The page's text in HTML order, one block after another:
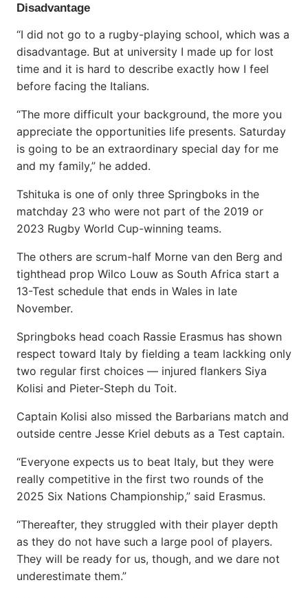
Disadvantage
“I did not go to a rugby-playing school, which was a
disadvantage. But at university I made up for lost
time and it is hard to describe exactly how I feel
before facing the Italians.
“The more difficult your background, the more you
appreciate the opportunities life presents. Saturday
is going to be an extraordinary special day for me
and my family,” he added.
Tshituka is one of only three Springboks in the
matchday 23 who were not part of the 2019 or
2023 Rugby World Cup-winning teams.
The others are scrum-half Morne van den Berg and
tighthead prop Wilco Louw as South Africa start a
13-Test schedule that ends in Wales in late
November.
Springboks head coach Rassie Erasmus has shown
respect toward Italy by fielding a team lackking only
two regular first choices — injured flankers Siya
Kolisi and Pieter-Steph du Toit.
Captain Kolisi also missed the Barbarians match and
outside centre Jesse Kriel debuts as a Test captain.
“Everyone expects us to beat Italy, but they were
really competitive in the first two rounds of the
2025 Six Nations Championship,” said Erasmus.
“Thereafter, they struggled with their player depth
as they do not have such a large pool of players.
They will be ready for us, though, and we dare not
underestimate them.”